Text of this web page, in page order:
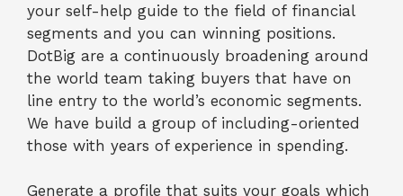
your self-help guide to the field of financial
segments and you can winning positions.
DotBig are a continuously broadening around
the world team taking buyers that have on
line entry to the world’s economic segments.
We have build a group of including-oriented
those with years of experience in spending.
Generate a profile that suits your goals which